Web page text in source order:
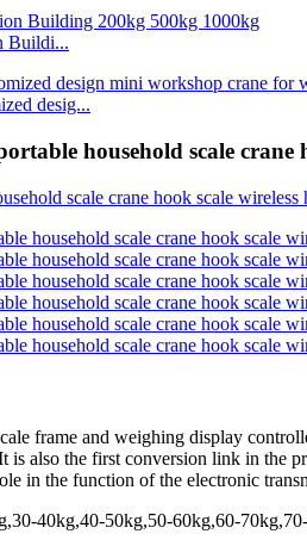
Buildi...
desig...
household scale crane
frame and weighing display
is also the first conversion link in the
in the function of the electronic
40kg,40-50kg,50-60kg,60-